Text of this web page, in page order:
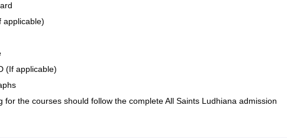
applicable)
(If applicable)
for the courses should follow the complete All Saints Ludhiana admission